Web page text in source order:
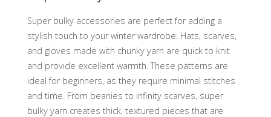
Super bulky accessories are perfect for adding a
stylish touch to your winter wardrobe. Hats‚ scarves‚
and gloves made with chunky yarn are quick to knit
and provide excellent warmth. These patterns are
ideal for beginners‚ as they require minimal stitches
and time. From beanies to infinity scarves‚ super
bulky yarn creates thick‚ textured pieces that are